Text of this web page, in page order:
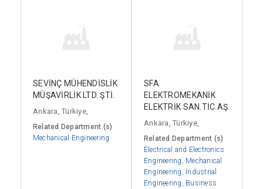
SEVİNÇ MÜHENDİSLİK
MÜŞAVİRLİK LTD. ŞTİ.
Ankara, Türkiye,
Related Department (s)
Mechanical Engineering
SFA
ELEKTROMEKANİK
ELEKTRİK SAN.TİC.AŞ.
Ankara, Türkiye,
Related Department (s)
Electrical and Electronics
Engineering
Mechanical
Engineering
Industrial
Engineering
Business